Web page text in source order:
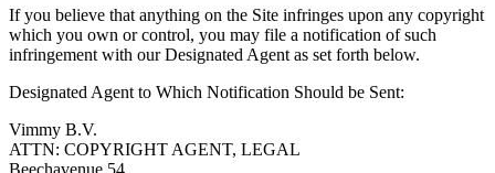
If you believe that anything on the Site infringes upon any copyright
which you own or control, you may file a notification of such
infringement with our Designated Agent as set forth below.
Designated Agent to Which Notification Should be Sent:
Vimmy B.V.
ATTN: COPYRIGHT AGENT, LEGAL